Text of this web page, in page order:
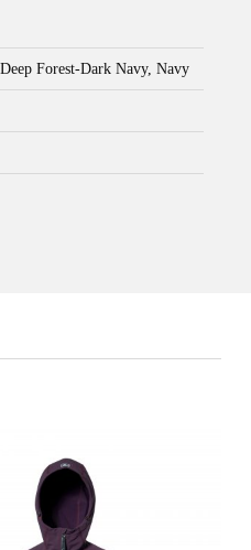
Forest-Dark Navy, Navy